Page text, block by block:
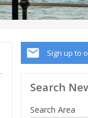
Sign up to
Search
Search Area